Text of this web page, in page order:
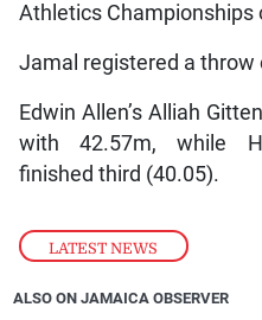
LATEST NEWS
Athletics Championships
Jamal registered a throw
Edwin Allen’s Alliah
with 42.57m, while
finished third (40.05).
ALSO ON JAMAICA OBSERVER